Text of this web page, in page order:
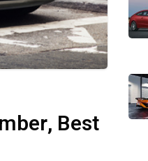
Best